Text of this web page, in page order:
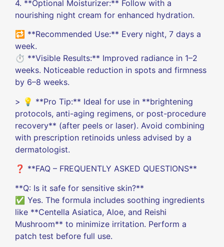
4. **Optional Moisturizer:** Follow with a
nourishing night cream for enhanced hydration.
🔁 **Recommended Use:** Every night, 7 days a
week.
⏱️ **Visible Results:** Improved radiance in 1–2
weeks. Noticeable reduction in spots and firmness
by 6–8 weeks.
> 💡 **Pro Tip:** Ideal for use in **brightening
protocols, anti-aging regimens, or post-procedure
recovery** (after peels or laser). Avoid combining
with prescription retinoids unless advised by a
dermatologist.
❓ **FAQ – FREQUENTLY ASKED QUESTIONS**
**Q: Is it safe for sensitive skin?**
✅ Yes. The formula includes soothing ingredients
like **Centella Asiatica, Aloe, and Reishi
Mushroom** to minimize irritation. Perform a
patch test before full use.